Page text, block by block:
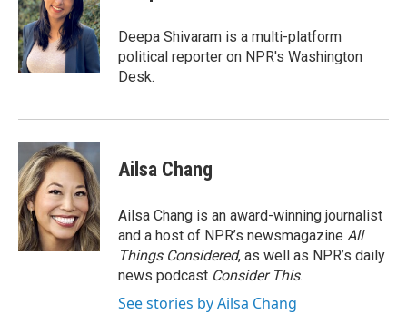
o
o
k
e
r
d
I
n
Deepa Shivaram is a multi-platform
political reporter on NPR's Washington
Desk.
Ailsa Chang
Ailsa Chang is an award-winning journalist
and a host of NPR’s newsmagazine All
Things Considered, as well as NPR’s daily
news podcast Consider This.
See stories by Ailsa Chang